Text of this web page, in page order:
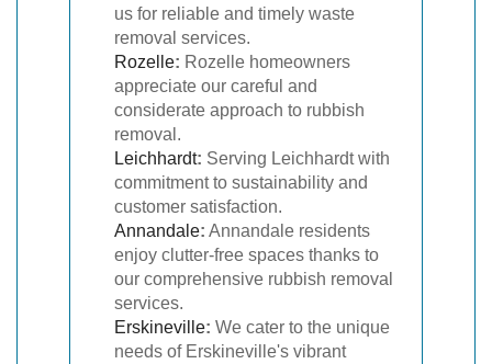
us for reliable and timely waste
removal services.
Rozelle: Rozelle homeowners
appreciate our careful and
considerate approach to rubbish
removal.
Leichhardt: Serving Leichhardt with
commitment to sustainability and
customer satisfaction.
Annandale: Annandale residents
enjoy clutter-free spaces thanks to
our comprehensive rubbish removal
services.
Erskineville: We cater to the unique
needs of Erskineville's vibrant